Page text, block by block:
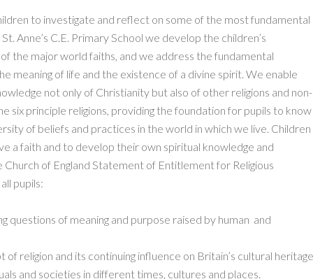
to investigate and reflect on some of the most fundamental
Anne’s C.E. Primary School we develop the children’s
the major world faiths, and we address the fundamental
meaning of life and the existence of a divine spirit. We enable
not only of Christianity but also of other religions and non-
six principle religions, providing the foundation for pupils to know
of beliefs and practices in the world in which we live. Children
a faith and to develop their own spiritual knowledge and
Church of England Statement of Entitlement for Religious
pupils:
questions of meaning and purpose raised by human and
of religion and its continuing influence on Britain’s cultural heritage
and societies in different times, cultures and places.